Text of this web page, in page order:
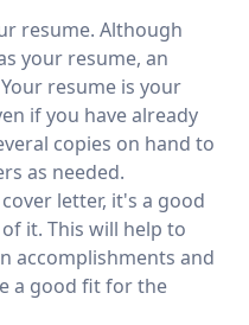
resume. Although
your resume, an
resume is your
if you have already
copies on hand to
as needed.
letter, it's a good
it. This will help to
accomplishments and
a good fit for the